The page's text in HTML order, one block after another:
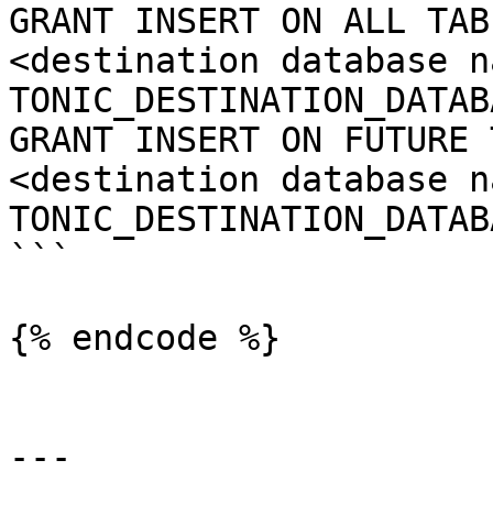
GRANT INSERT ON ALL
<destination database
GRANT INSERT ON
<destination database
```
{% endcode %}
---